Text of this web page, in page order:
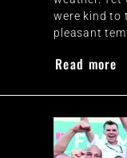
were kind to
pleasant
Read more